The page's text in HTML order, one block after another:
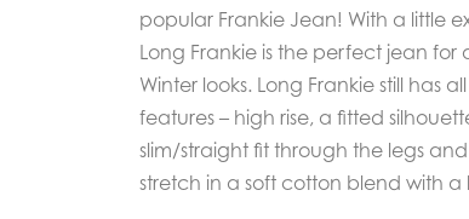
popular Frankie Jean! With a little
Long Frankie is the perfect jean
Winter looks. Long Frankie still has
features – high rise, a fitted
slim/straight fit through the legs
stretch in a soft cotton blend with a